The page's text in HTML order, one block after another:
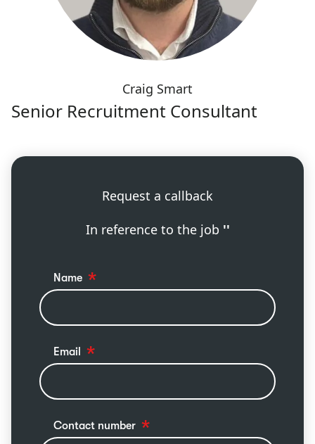
Craig Smart
Senior Recruitment Consultant
Request a callback
In reference to the job ''
Name
Email
Contact number